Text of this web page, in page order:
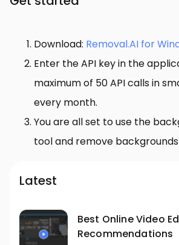
Download: Removal.AI for
Enter the API key in the
maximum of 50 API calls in
every month.
You are all set to use the
tool and remove
Latest
Best Online Video
Recommendations